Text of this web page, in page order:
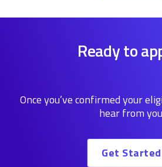
Ready to
Once you’ve confirmed your
hear from
Get Started